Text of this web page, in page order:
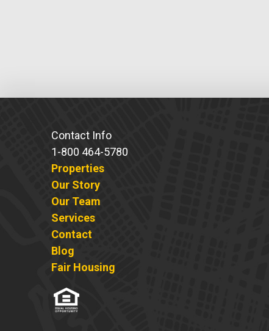
Contact Info
1-800 464-5780
Properties
Our Story
Our Team
Services
Contact
Blog
Fair Housing